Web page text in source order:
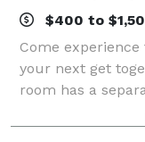
$400 to
Come
your next get
room has a
holds up to 150
lanes surrounded